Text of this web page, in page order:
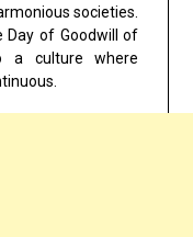
societies.
Day of Goodwill of
a culture where